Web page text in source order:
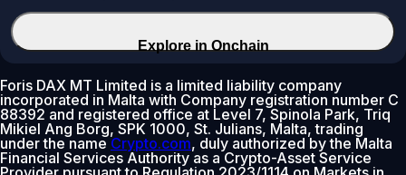
Explore in Onchain
Foris DAX MT Limited is a limited liability company
incorporated in Malta with Company registration number C
88392 and registered office at Level 7, Spinola Park, Triq
Mikiel Ang Borg, SPK 1000, St. Julians, Malta, trading
under the nameCrypto.com, duly authorized by the Malta
Financial Services Authority as a Crypto-Asset Service